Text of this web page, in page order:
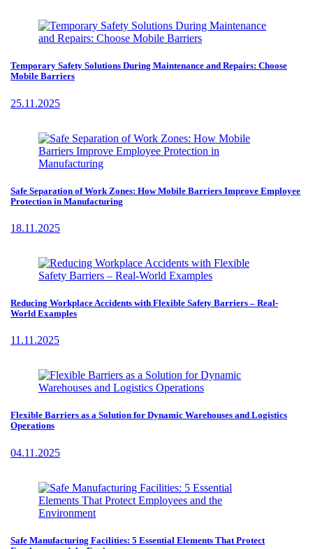
Temporary Safety Solutions During Maintenance and Repairs: Choose
Mobile Barriers
25.11.2025
Safe Separation of Work Zones: How Mobile Barriers Improve Employee
Protection in Manufacturing
18.11.2025
Reducing Workplace Accidents with Flexible Safety Barriers – Real-
World Examples
11.11.2025
Flexible Barriers as a Solution for Dynamic Warehouses and Logistics
Operations
04.11.2025
Safe Manufacturing Facilities: 5 Essential Elements That Protect